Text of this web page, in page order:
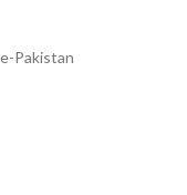
Pakistan